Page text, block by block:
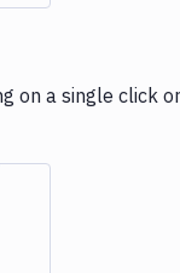
on a single click